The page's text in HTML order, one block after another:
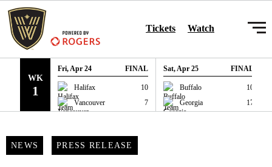
SKIP TO CONTENT Tickets Watch
WK
1
Fri, Apr 24 FINAL
Halifax
10
Vancouver
7
GAME RECAP
Sat, Apr 25 FINAL
Buffalo
10
Georgia
17
GAME RECAP
NEWS PRESS RELEASE